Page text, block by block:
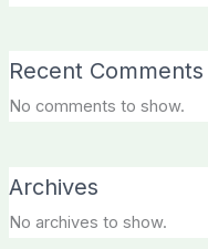
Recent Comments
No comments to show.
Archives
No archives to show.